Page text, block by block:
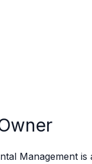
Management